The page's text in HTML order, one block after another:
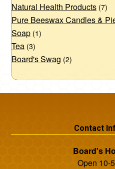
Natural Health Products (7)
Pure Beeswax Candles &
Soap (1)
Tea (3)
Board's Swag (2)
Contact
Board's
Open 10-